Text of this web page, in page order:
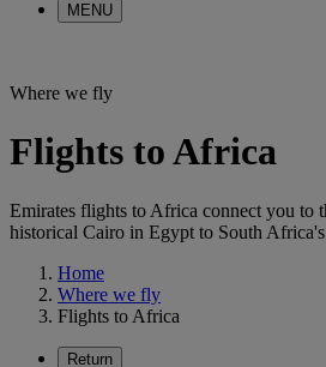
MENU
Where we fly
Flights to Africa
Emirates flights to Africa connect you to
historical Cairo in Egypt to South
Home
Where we fly
Flights to Africa
Return